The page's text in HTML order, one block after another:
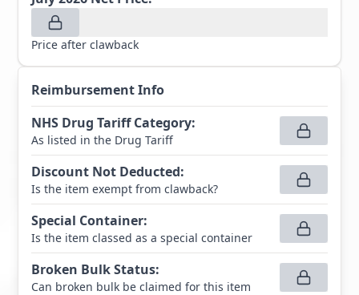
Price after clawback
Reimbursement Info
NHS Drug Tariff Category:
As listed in the Drug Tariff
Discount Not Deducted:
Is the item exempt from clawback?
Special Container:
Is the item classed as a special container
Broken Bulk Status:
Can broken bulk be claimed for this item